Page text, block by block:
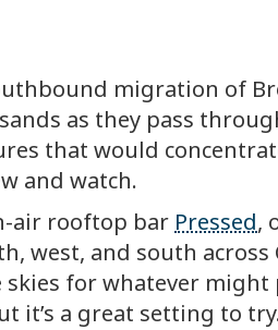
migration of
as they pass
that would
and watch.
air rooftop bar Pressed,
west, and south
for whatever
it’s a great setting to